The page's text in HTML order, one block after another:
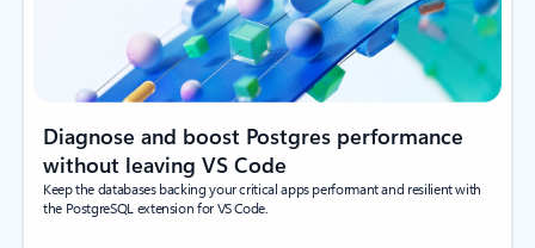
Diagnose and boost Postgres performance
without leaving VS Code
Keep the databases backing your critical apps performant and resilient with
the PostgreSQL extension for VS Code.